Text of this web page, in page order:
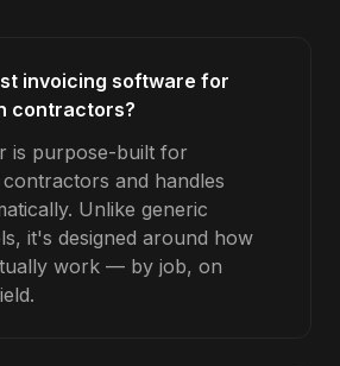
invoicing software for
contractors?
is purpose-built for
and handles
Unlike generic
it's designed around how
work — by job, on